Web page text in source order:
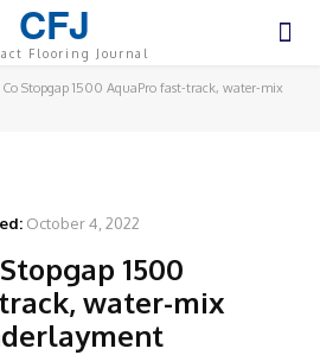
CFJ
Flooring Journal
Stopgap 1500 AquaPro fast-track, water-mix
October 4, 2022
1500
water-mix